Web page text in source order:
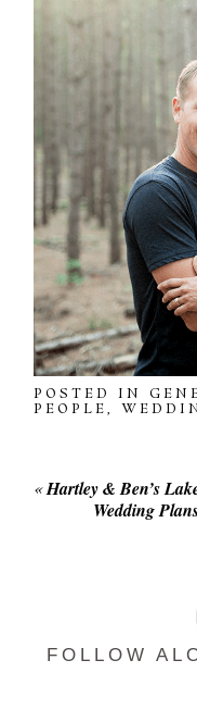
POSTED IN
PEOPLE,
«Hartley & Ben’s
Wedding
FOLLOW